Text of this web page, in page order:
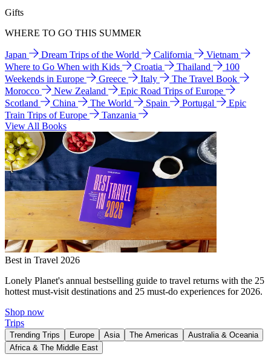
Gifts
WHERE TO GO THIS SUMMER
Japan Dream Trips of the World California
Vietnam
Where to Go When with Kids
Croatia Thailand
100
Weekends in Europe
Greece Italy
The Travel Book
Morocco
New Zealand
Epic Road Trips of Europe
Scotland
China The World Spain Portugal
Epic
Train Trips of Europe
Tanzania
View All Books
Best in Travel 2026
Lonely Planet's annual bestselling guide to travel returns with the 25
hottest must-visit destinations and 25 must-do experiences for 2026.
Shop now
Trips
Trending Trips Europe Asia The Americas
Australia & Oceania
Africa & The Middle East